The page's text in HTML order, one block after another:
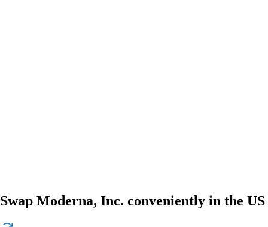
Swap Moderna, Inc. conveniently in the US